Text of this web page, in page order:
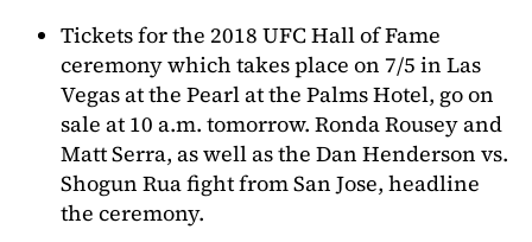
Tickets for the 2018 UFC Hall of Fame
ceremony which takes place on 7/5 in Las
Vegas at the Pearl at the Palms Hotel, go on
sale at 10 a.m. tomorrow. Ronda Rousey and
Matt Serra, as well as the Dan Henderson vs.
Shogun Rua fight from San Jose, headline
the ceremony.